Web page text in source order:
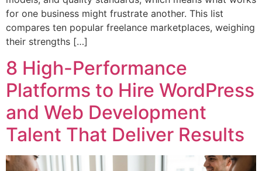
for one business might frustrate another. This list
compares ten popular freelance marketplaces, weighing
their strengths […]
8 High-Performance
Platforms to Hire WordPress
and Web Development
Talent That Deliver Results